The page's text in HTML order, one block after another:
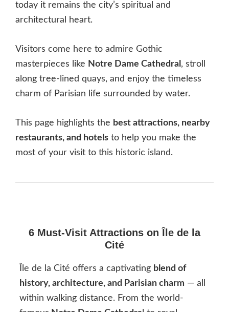
today it remains the city’s spiritual and
architectural heart.
Visitors come here to admire Gothic
masterpieces like Notre Dame Cathedral , stroll
along tree-lined quays, and enjoy the timeless
charm of Parisian life surrounded by water.
This page highlights the best attractions, nearby
restaurants, and hotels to help you make the
most of your visit to this historic island.
6 Must-Visit Attractions on Île de la
Cité
Île de la Cité offers a captivating blend of
history, architecture, and Parisian charm — all
within walking distance. From the world-